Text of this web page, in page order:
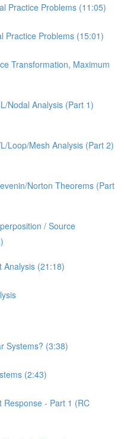
Practice Problems (11:05)
Practice Problems (15:01)
Transformation, Maximum
Nodal Analysis (Part 1)
Loop/Mesh Analysis (Part 2)
Norton Theorems (Part
/ Source
Analysis (21:18)
Systems? (3:38)
(2:43)
Response - Part 1 (RC